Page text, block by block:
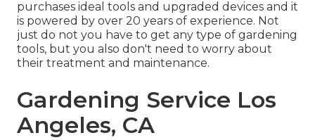
purchases ideal tools and upgraded devices and it
is powered by over 20 years of experience. Not
just do not you have to get any type of gardening
tools, but you also don't need to worry about
their treatment and maintenance.
Gardening Service Los
Angeles, CA